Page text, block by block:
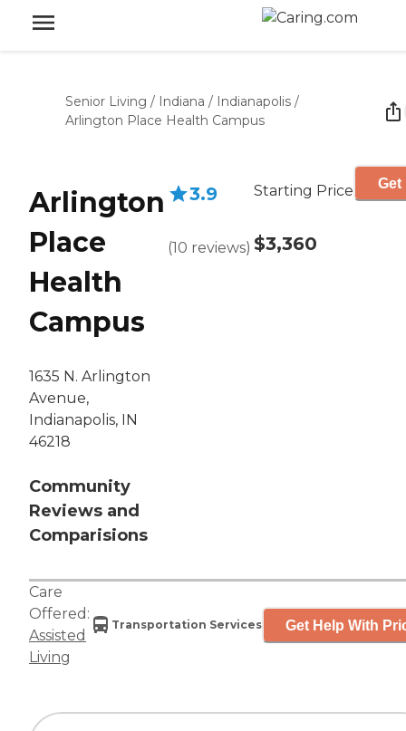
Senior Living / Indiana / Indianapolis /
Arlington Place Health Campus
Arlington
Place
Health
Campus
1635 N. Arlington
Avenue,
Indianapolis, IN
46218
Community
Reviews and
Comparisions
3.9
(10 reviews)
Starting Price
$3,360
Get
Care
Offered:
Assisted
Living
Transportation Services Get Help With